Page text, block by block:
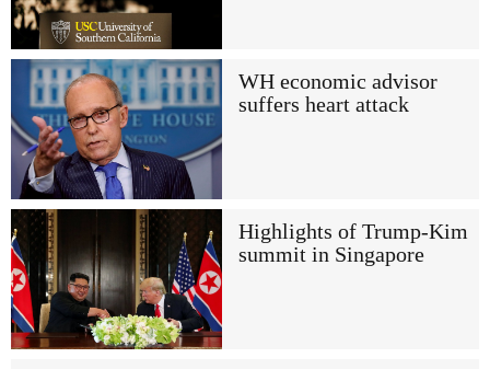
WH economic advisor
suffers heart attack
Highlights of Trump-Kim
summit in Singapore